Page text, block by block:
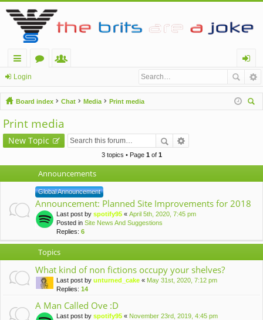
ui
ck
lin
ks
u
m
s
m
be
rs
og
in
Login
Board index Chat Media
Print media
Print media
New Topic
3 topics • Page 1of 1
Announcements
Global Announcement
Announcement: Planned Site Improvements for 2018
Last post by spotify95 « April 5th, 2020, 7:45 pm
Posted in Site News And Suggestions
Replies: 6
Topics
What kind of non fictions occupy your shelves?
Last post by unturned_cake « May 31st, 2020, 7:12 pm
Replies: 14
A Man Called Ove :D
Last post by spotify95 « November 23rd, 2019, 4:45 pm